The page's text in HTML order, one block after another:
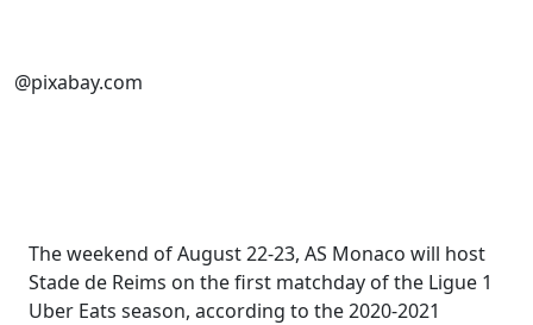
@pixabay.com
The weekend of August 22-23, AS Monaco will host
Stade de Reims on the first matchday of the Ligue 1
Uber Eats season, according to the 2020-2021